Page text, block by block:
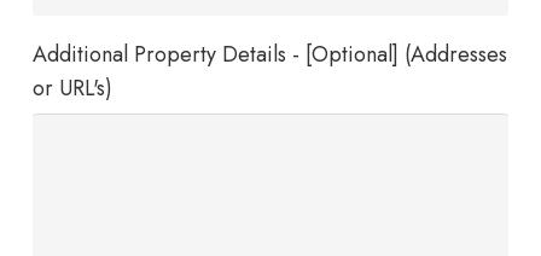
Additional Property Details - [Optional] (Addresses
or URL's)